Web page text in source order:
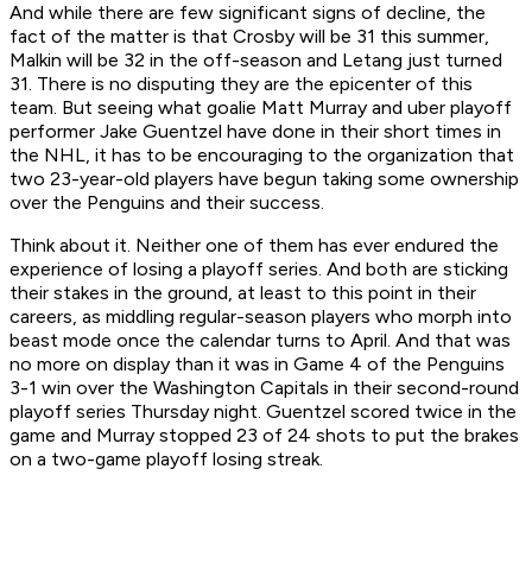
And while there are few significant signs of decline, the
fact of the matter is that Crosby will be 31 this summer,
Malkin will be 32 in the off-season and Letang just turned
31. There is no disputing they are the epicenter of this
team. But seeing what goalie Matt Murray and uber playoff
performer Jake Guentzel have done in their short times in
the NHL, it has to be encouraging to the organization that
two 23-year-old players have begun taking some ownership
over the Penguins and their success.
Think about it. Neither one of them has ever endured the
experience of losing a playoff series. And both are sticking
their stakes in the ground, at least to this point in their
careers, as middling regular-season players who morph into
beast mode once the calendar turns to April. And that was
no more on display than it was in Game 4 of the Penguins
3-1 win over the Washington Capitals in their second-round
playoff series Thursday night. Guentzel scored twice in the
game and Murray stopped 23 of 24 shots to put the brakes
on a two-game playoff losing streak.